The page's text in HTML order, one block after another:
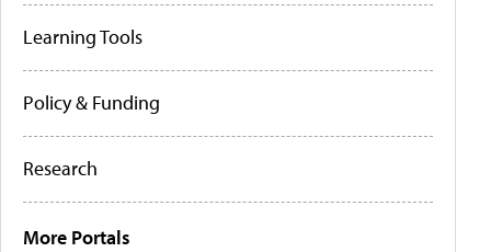
Learning Tools
Policy & Funding
Research
More Portals